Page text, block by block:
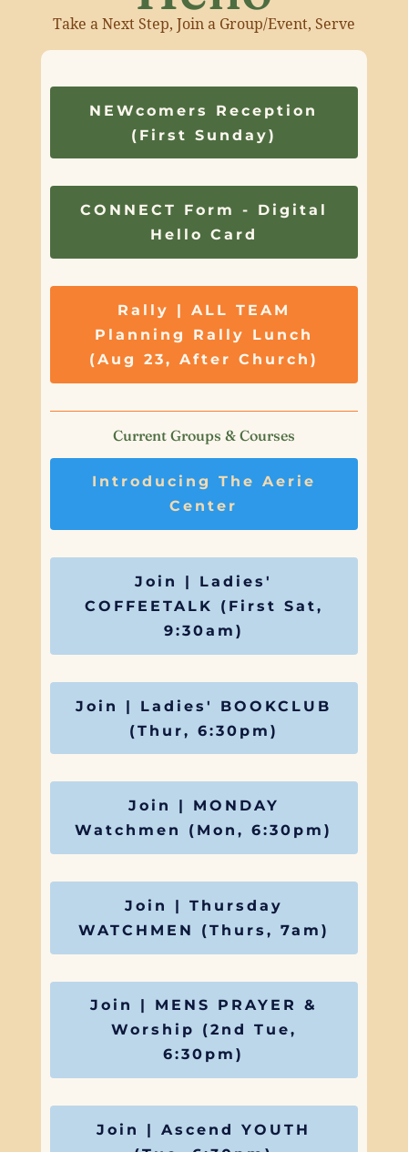
Take a Next Step, Join a Group/Event, Serve
NEWcomers Reception
(First Sunday)
CONNECT Form - Digital
Hello Card
Rally | ALL TEAM
Planning Rally Lunch
(Aug 23, After Church)
Current Groups & Courses
Introducing The Aerie
Center
Join | Ladies'
COFFEETALK (First Sat,
9:30am)
Join | Ladies' BOOKCLUB
(Thur, 6:30pm)
Join | MONDAY
Watchmen (Mon, 6:30pm)
Join | Thursday
WATCHMEN (Thurs, 7am)
Join | MENS PRAYER &
Worship (2nd Tue,
6:30pm)
Join | Ascend YOUTH